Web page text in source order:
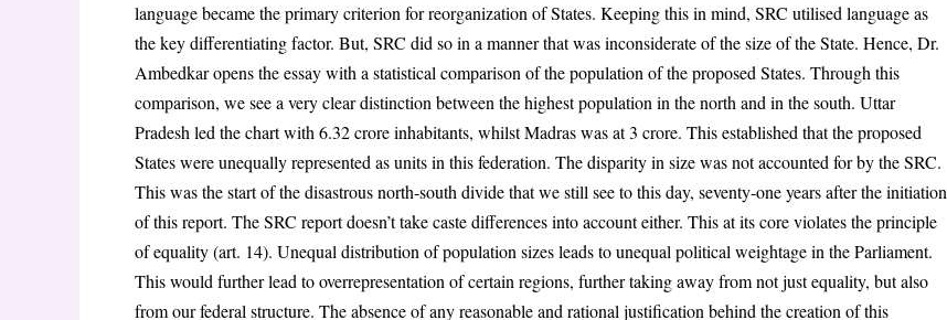
language became the primary criterion for reorganization of States. Keeping this in mind, SRC utilised language as
the key differentiating factor. But, SRC did so in a manner that was inconsiderate of the size of the State. Hence, Dr.
Ambedkar opens the essay with a statistical comparison of the population of the proposed States. Through this
comparison, we see a very clear distinction between the highest population in the north and in the south. Uttar
Pradesh led the chart with 6.32 crore inhabitants, whilst Madras was at 3 crore. This established that the proposed
States were unequally represented as units in this federation. The disparity in size was not accounted for by the SRC.
This was the start of the disastrous north-south divide that we still see to this day, seventy-oneyears after the initiation
of this report. The SRC report doesn’t take caste differences into account either. This at its core violates the principle
of equality (art. 14). Unequal distribution of population sizes leads to unequal political weightage in the Parliament.
This would further lead to overrepresentation of certain regions, further taking away from not just equality, but also
from our federal structure. The absence of any reasonable and rational justification behind the creation of this